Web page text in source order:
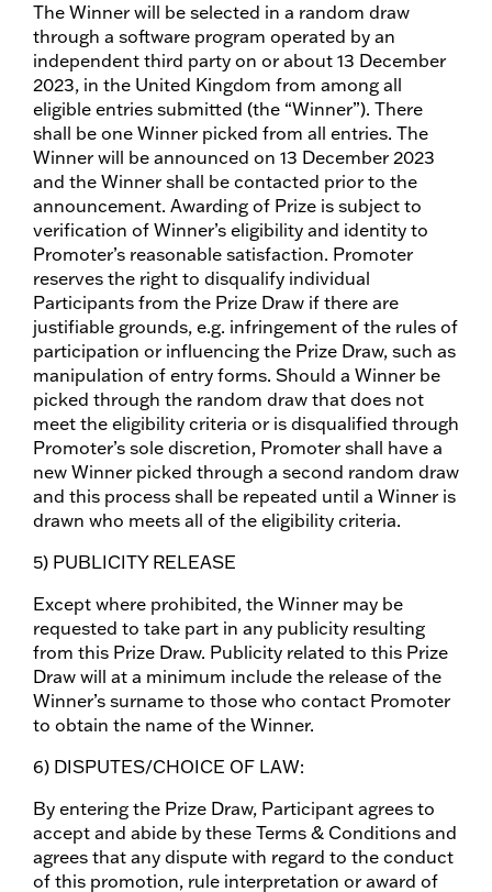
The Winner will be selected in a random draw
through a software program operated by an
independent third party on or about 13 December
2023, in the United Kingdom from among all
eligible entries submitted (the “Winner”). There
shall be one Winner picked from all entries. The
Winner will be announced on 13 December 2023
and the Winner shall be contacted prior to the
announcement. Awarding of Prize is subject to
verification of Winner’s eligibility and identity to
Promoter’s reasonable satisfaction. Promoter
reserves the right to disqualify individual
Participants from the Prize Draw if there are
justifiable grounds, e.g. infringement of the rules of
participation or influencing the Prize Draw, such as
manipulation of entry forms. Should a Winner be
picked through the random draw that does not
meet the eligibility criteria or is disqualified through
Promoter’s sole discretion, Promoter shall have a
new Winner picked through a second random draw
and this process shall be repeated until a Winner is
drawn who meets all of the eligibility criteria.
5) PUBLICITY RELEASE
Except where prohibited, the Winner may be
requested to take part in any publicity resulting
from this Prize Draw. Publicity related to this Prize
Draw will at a minimum include the release of the
Winner’s surname to those who contact Promoter
to obtain the name of the Winner.
6) DISPUTES/CHOICE OF LAW:
By entering the Prize Draw, Participant agrees to
accept and abide by these Terms & Conditions and
agrees that any dispute with regard to the conduct
of this promotion, rule interpretation or award of